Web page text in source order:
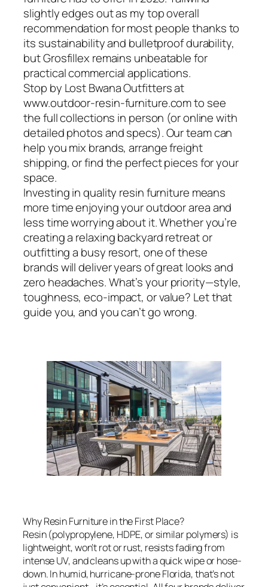
slightly edges out as my top overall
recommendation for most people thanks to
its sustainability and bulletproof durability,
but Grosfillex remains unbeatable for
practical commercial applications.
Stop by Lost Bwana Outfitters at
www.outdoor-resin-furniture.com to see
the full collections in person (or online with
detailed photos and specs). Our team can
help you mix brands, arrange freight
shipping, or find the perfect pieces for your
space.
Investing in quality resin furniture means
more time enjoying your outdoor area and
less time worrying about it. Whether you’re
creating a relaxing backyard retreat or
outfitting a busy resort, one of these
brands will deliver years of great looks and
zero headaches. What’s your priority—style,
toughness, eco-impact, or value? Let that
guide you, and you can’t go wrong.
Why Resin Furniture in the First Place?
Resin (polypropylene, HDPE, or similar polymers) is
lightweight, won’t rot or rust, resists fading from
intense UV, and cleans up with a quick wipe or hose-
down. In humid, hurricane-prone Florida, that’s not